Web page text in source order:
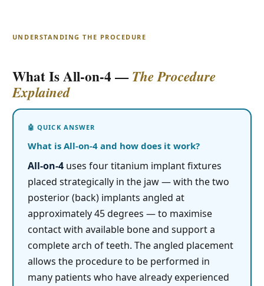
UNDERSTANDING THE PROCEDURE
What Is All-on-4 —The Procedure
Explained
What is All-on-4 and how does it work?
All-on-4uses four titanium implant fixtures
placed strategically in the jaw — with the two
posterior (back) implants angled at
approximately 45 degrees — to maximise
contact with available bone and support a
complete arch of teeth. The angled placement
allows the procedure to be performed in
many patients who have already experienced